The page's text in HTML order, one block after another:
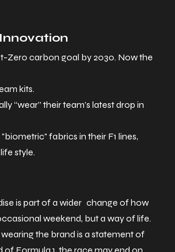
Zero carbon goal by 2030. Now the
kits.
“wear” their team’s latest drop in
fabrics in their F1 lines,
style.
is part of a wider change of how
weekend, but a way of life.
the brand is a statement of